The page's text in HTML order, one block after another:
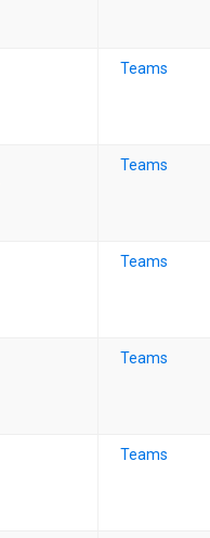
Teams
Teams
Teams
Teams
Teams